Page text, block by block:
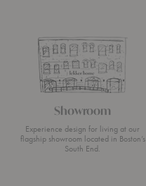
Showroom
Experience design for living at our
flagship showroom located in Boston’s
South End.